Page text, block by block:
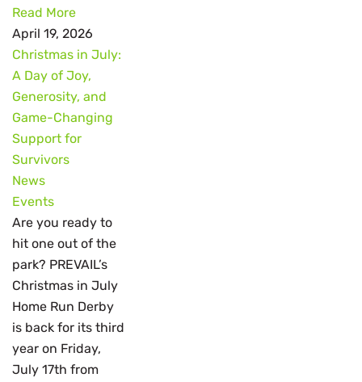
Read More
April 19, 2026
Christmas in July:
A Day of Joy,
Generosity, and
Game-Changing
Support for
Survivors
News
Events
Are you ready to
hit one out of the
park? PREVAIL’s
Christmas in July
Home Run Derby
is back for its third
year on Friday,
July 17th from